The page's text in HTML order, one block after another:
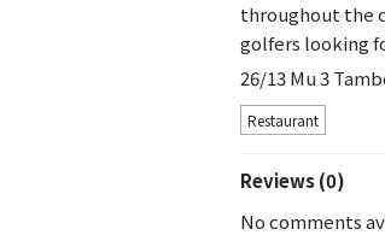
throughout the
golfers looking
26/13 Mu 3
Restaurant
Reviews (0)
No comments